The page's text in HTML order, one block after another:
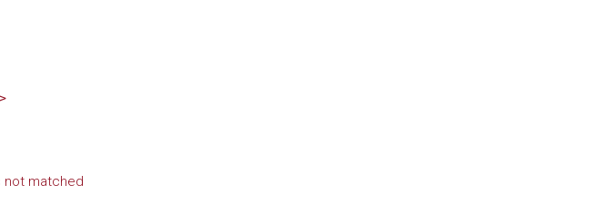
not matched